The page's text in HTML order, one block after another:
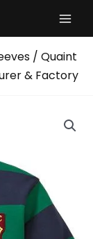
/ Quaint
& Factory